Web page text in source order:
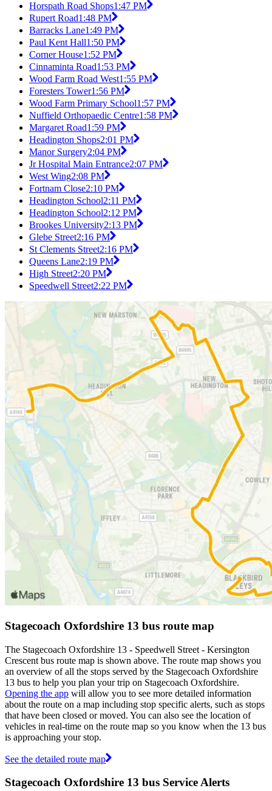
Horspath Road Shops1:47 PM
Rupert Road1:48 PM
Barracks Lane1:49 PM
Paul Kent Hall1:50 PM
Corner House1:52 PM
Cinnaminta Road1:53 PM
Wood Farm Road West1:55 PM
Foresters Tower1:56 PM
Wood Farm Primary School1:57 PM
Nuffield Orthopaedic Centre1:58 PM
Margaret Road1:59 PM
Headington Shops2:01 PM
Manor Surgery2:04 PM
Jr Hospital Main Entrance2:07 PM
West Wing2:08 PM
Fortnam Close2:10 PM
Headington School2:11 PM
Headington School2:12 PM
Brookes University2:13 PM
Glebe Street2:16 PM
St Clements Street2:16 PM
Queens Lane2:19 PM
High Street2:20 PM
Speedwell Street2:22 PM
Stagecoach Oxfordshire 13 bus route map
The Stagecoach Oxfordshire 13 - Speedwell Street - Kersington
Crescent bus route map is shown above. The route map shows you
an overview of all the stops served by the Stagecoach Oxfordshire
13 bus to help you plan your trip on Stagecoach Oxfordshire.
Opening the app will allow you to see more detailed information
about the route on a map including stop specific alerts, such as stops
that have been closed or moved. You can also see the location of
vehicles in real-time on the route map so you know when the 13 bus
is approaching your stop.
See the detailed route map
Stagecoach Oxfordshire 13 bus Service Alerts